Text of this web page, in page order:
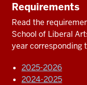
Requirements
Read the
School of Liberal
year corresponding
2025-2026
2024-2025